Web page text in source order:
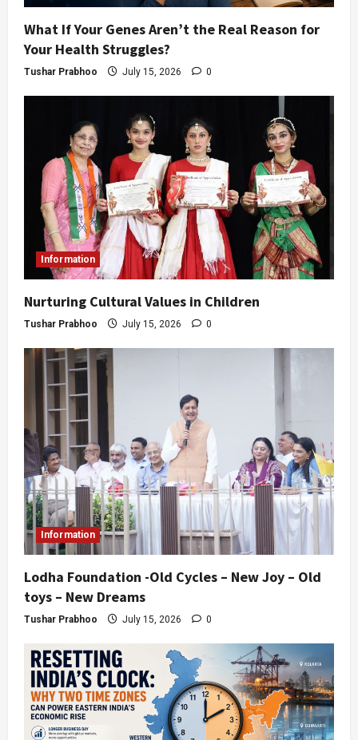
What If Your Genes Aren’t the Real Reason for
Your Health Struggles?
Tushar Prabhoo July 15, 2026 0
Information
Nurturing Cultural Values in Children
Tushar Prabhoo July 15, 2026 0
Information
Lodha Foundation -Old Cycles – New Joy – Old
toys – New Dreams
Tushar Prabhoo July 15, 2026 0